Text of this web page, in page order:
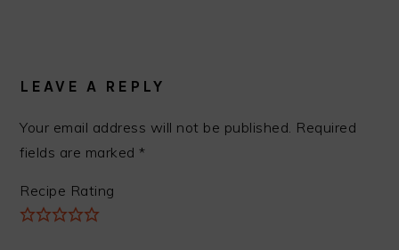
LEAVE A REPLY
Your email address will not be published. Required
fields are marked*
Recipe Rating